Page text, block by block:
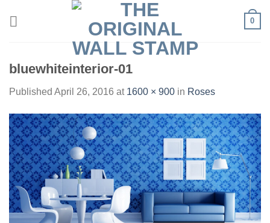
0
bluewhiteinterior-01
Published April 26, 2016 at 1600 × 900 in Roses